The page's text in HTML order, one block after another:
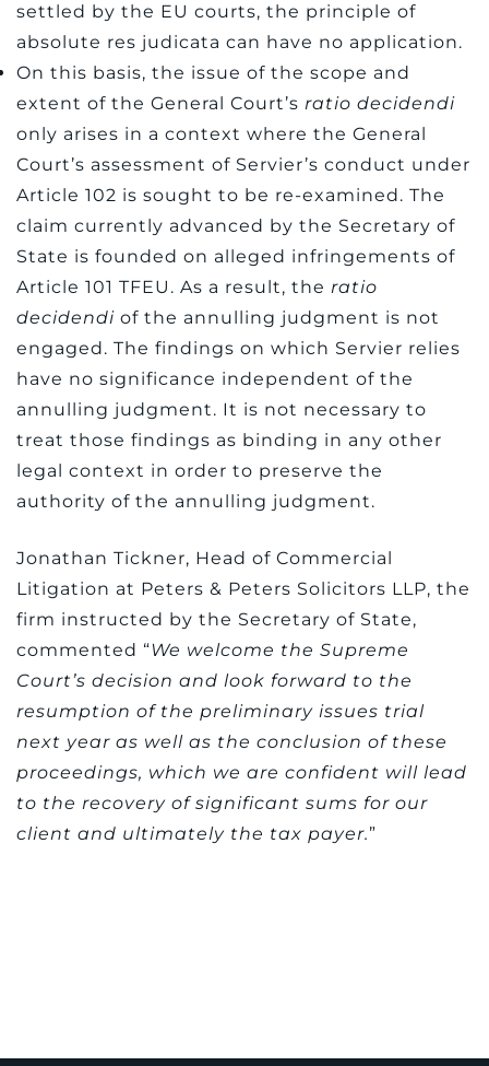
settled by the EU courts, the principle of
absolute res judicata can have no application.
On this basis, the issue of the scope and
extent of the General Court’s ratio decidendi
only arises in a context where the General
Court’s assessment of Servier’s conduct under
Article 102 is sought to be re-examined. The
claim currently advanced by the Secretary of
State is founded on alleged infringements of
Article 101 TFEU. As a result, the ratio
decidendi of the annulling judgment is not
engaged. The findings on which Servier relies
have no significance independent of the
annulling judgment. It is not necessary to
treat those findings as binding in any other
legal context in order to preserve the
authority of the annulling judgment.
Jonathan Tickner, Head of Commercial
Litigation at Peters & Peters Solicitors LLP, the
firm instructed by the Secretary of State,
commented “We welcome the Supreme
Court’s decision and look forward to the
resumption of the preliminary issues trial
next year as well as the conclusion of these
proceedings, which we are confident will lead
to the recovery of significant sums for our
client and ultimately the tax payer.”